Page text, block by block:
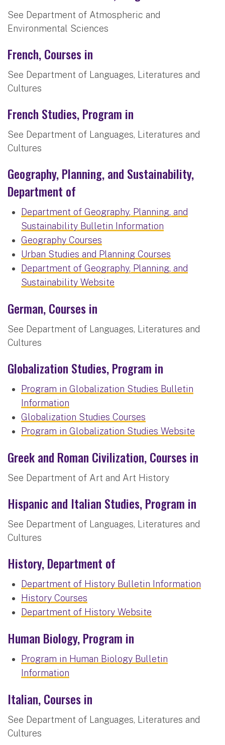
See Department of Atmospheric and
Environmental Sciences
French, Courses in
See Department of Languages, Literatures and
Cultures
French Studies, Program in
See Department of Languages, Literatures and
Cultures
Geography, Planning, and Sustainability,
Department of
Department of Geography, Planning, and
Sustainability Bulletin Information
Geography Courses
Urban Studies and Planning Courses
Department of Geography, Planning, and
Sustainability Website
German, Courses in
See Department of Languages, Literatures and
Cultures
Globalization Studies, Program in
Program in Globalization Studies Bulletin
Information
Globalization Studies Courses
Program in Globalization Studies Website
Greek and Roman Civilization, Courses in
See Department of Art and Art History
Hispanic and Italian Studies, Program in
See Department of Languages, Literatures and
Cultures
History, Department of
Department of History Bulletin Information
History Courses
Department of History Website
Human Biology, Program in
Program in Human Biology Bulletin
Information
Italian, Courses in
See Department of Languages, Literatures and
Cultures